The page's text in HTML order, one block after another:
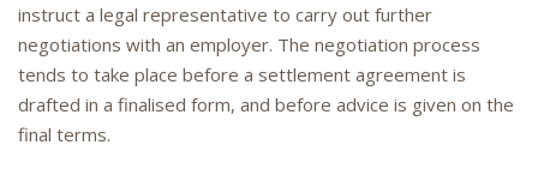
instruct a legal representative to carry out further
negotiations with an employer. The negotiation process
tends to take place before a settlement agreement is
drafted in a finalised form, and before advice is given on the
final terms.